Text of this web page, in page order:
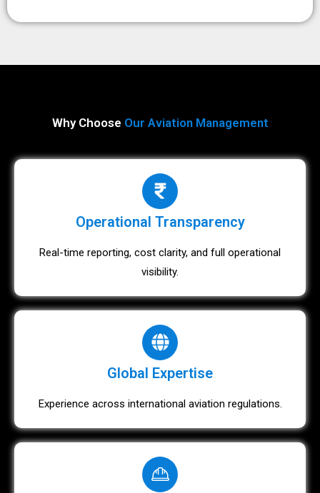
Why Choose Our Aviation Management
Operational Transparency
Real-time reporting, cost clarity, and full operational
visibility.
Global Expertise
Experience across international aviation regulations.